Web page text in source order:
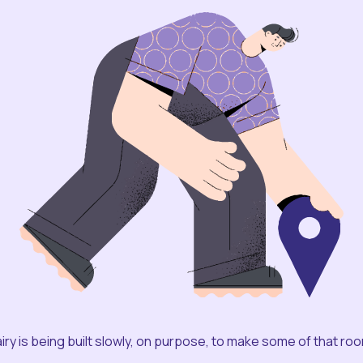
is being built slowly, on purpose, to make some of that